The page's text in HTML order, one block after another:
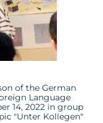
of the German
Language
14, 2022 in group
"Unter Kollegen"